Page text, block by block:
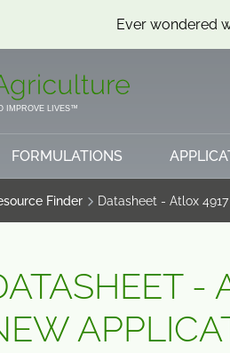
Ever wondered
IMPROVE LIVES™
FORMULATIONS
Finder Datasheet - Atlox
-